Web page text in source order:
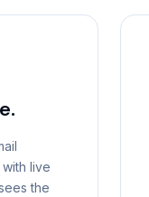
live
the